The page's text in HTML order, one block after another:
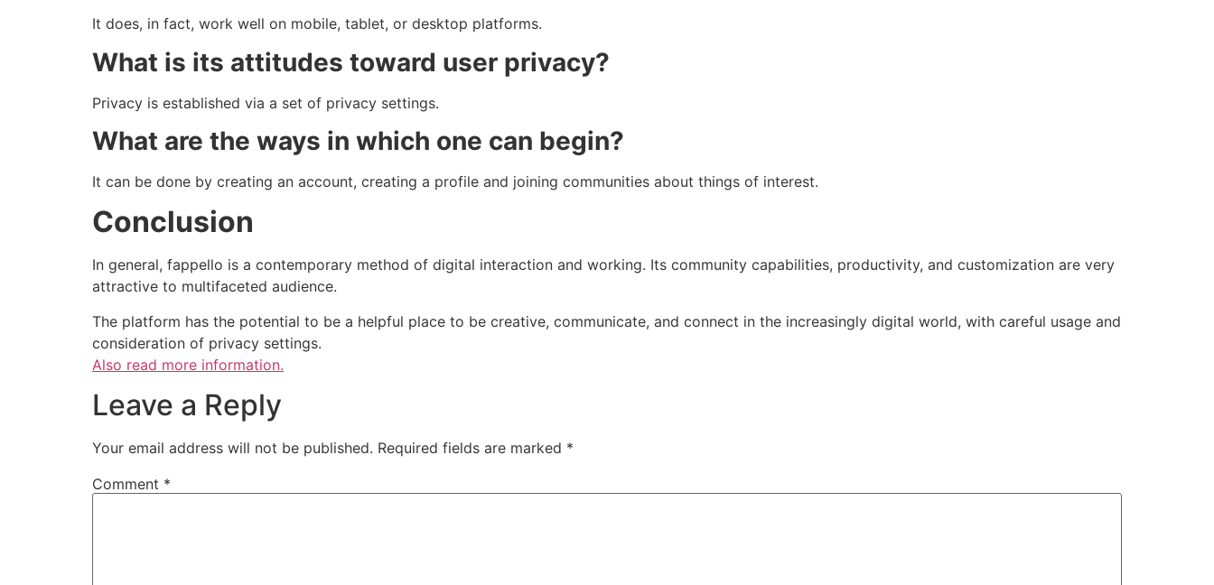
It does, in fact, work well on mobile, tablet, or desktop platforms.
What is its attitudes toward user privacy?
Privacy is established via a set of privacy settings.
What are the ways in which one can begin?
It can be done by creating an account, creating a profile and joining communities about things of interest.
Conclusion
In general, fappello is a contemporary method of digital interaction and working. Its community capabilities, productivity, and customization are very
attractive to multifaceted audience.
The platform has the potential to be a helpful place to be creative, communicate, and connect in the increasingly digital world, with careful usage and
consideration of privacy settings.
Also read more information.
Leave a Reply
Your email address will not be published. Required fields are marked *
Comment *